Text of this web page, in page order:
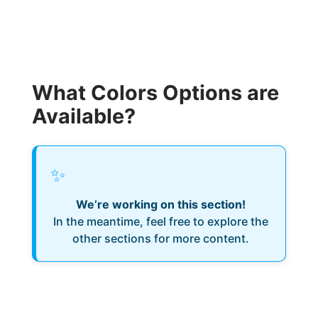
What Colors Options are
Available?
✨
We’re working on this section!
In the meantime, feel free to explore the
other sections for more content.